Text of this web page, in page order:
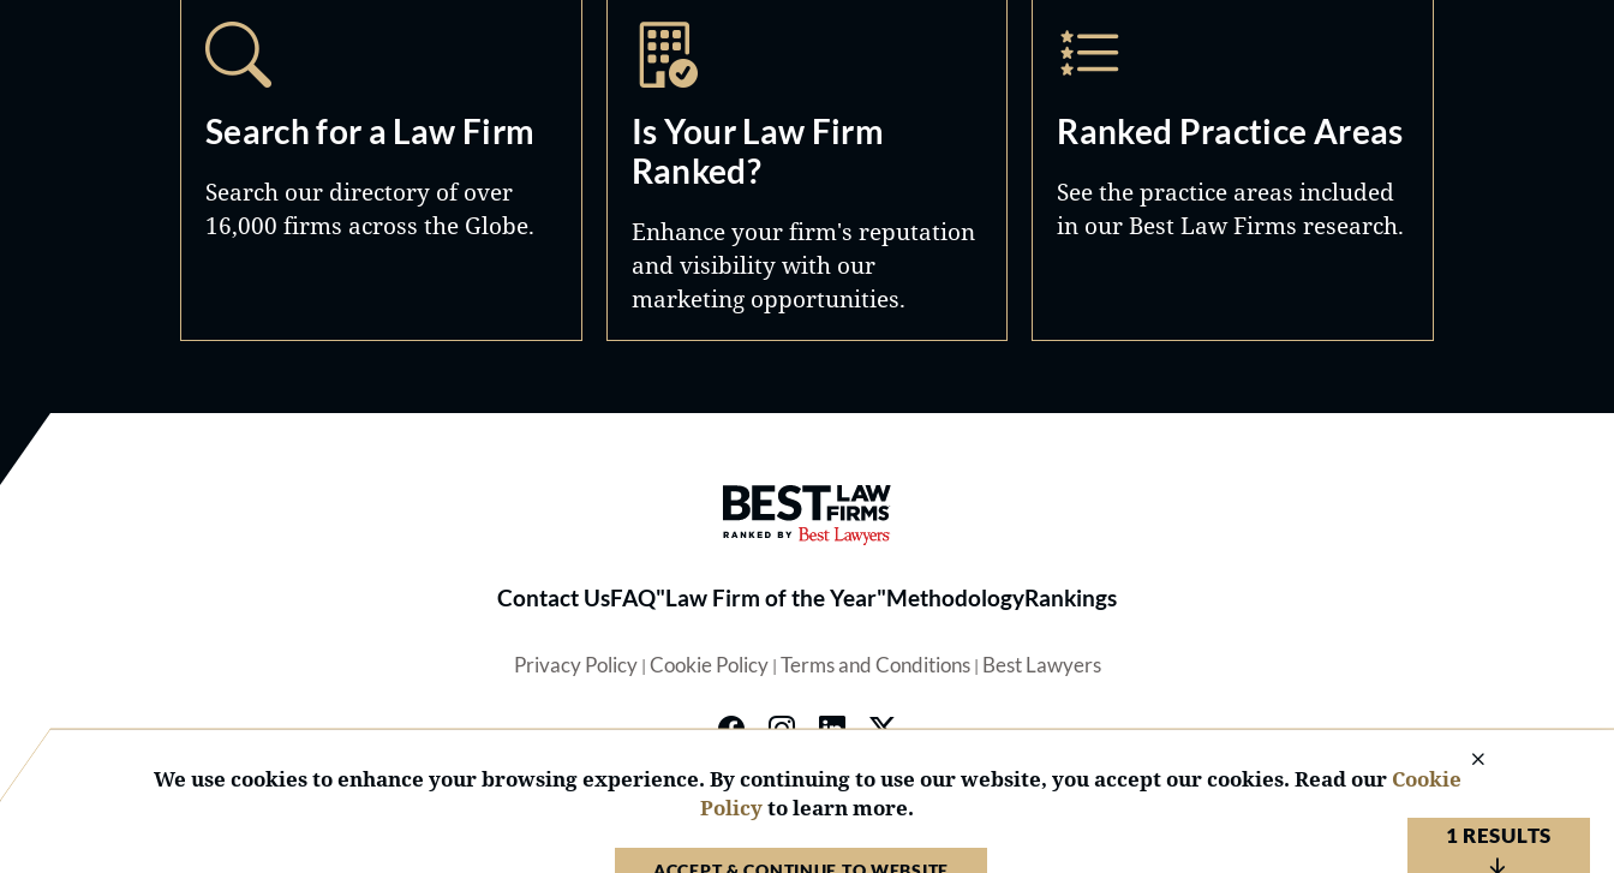
1 RESULTS
Search for a Law Firm
Search our directory of over
16,000 firms across the Globe.
Is Your Law Firm
Ranked?
Enhance your firm's reputation
and visibility with our
marketing opportunities.
Ranked Practice Areas
See the practice areas included
in our Best Law Firms research.
Best Law Firms® - Ranked by Best Lawyers®
Contact UsFAQ"Law Firm of the Year"MethodologyRankings
Privacy Policy| Cookie Policy| Terms and Conditions| Best Lawyers
We use cookies to enhance your browsing experience. By continuing to use our website, you accept our cookies. Read our Cookie
Policyto learn more.